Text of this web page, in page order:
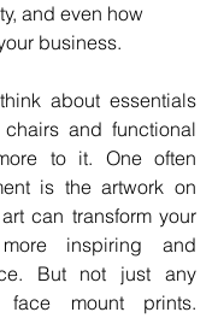
and even how
business.
about essentials
and functional
to it. One often
is the artwork on
can transform your
inspiring and
But not just any
face mount prints.